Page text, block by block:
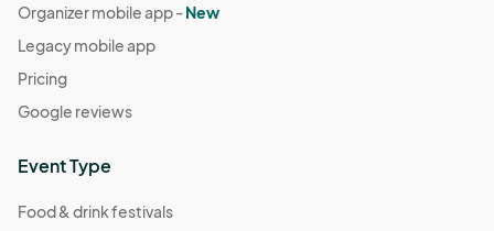
October 26 Farmers Market
Oct 26, 2025 · 8:30 AM - Oct 26, 2025 · 11:30 AM
04:00) Eastern Time (US & Canada)
November 2 Farmers Market
04:00) Eastern Time (US & Canada)
Organizer mobile app -New
Legacy mobile app
Pricing
Google reviews
Event Type
Food & drink festivals